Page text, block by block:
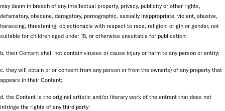
may deem in breach of any intellectual property, privacy, publicity or other rights,
defamatory, obscene, derogatory, pornographic, sexually inappropriate, violent, abusive,
harassing, threatening, objectionable with respect to race, religion, origin or gender, not
suitable for children aged under 15, or otherwise unsuitable for publication;
b. their Content shall not contain viruses or cause injury or harm to any person or entity;
c. they will obtain prior consent from any person or from the owner(s) of any property that
appears in their Content;
d. the Content is the original artistic and/or literary work of the entrant that does not
infringe the rights of any third party;